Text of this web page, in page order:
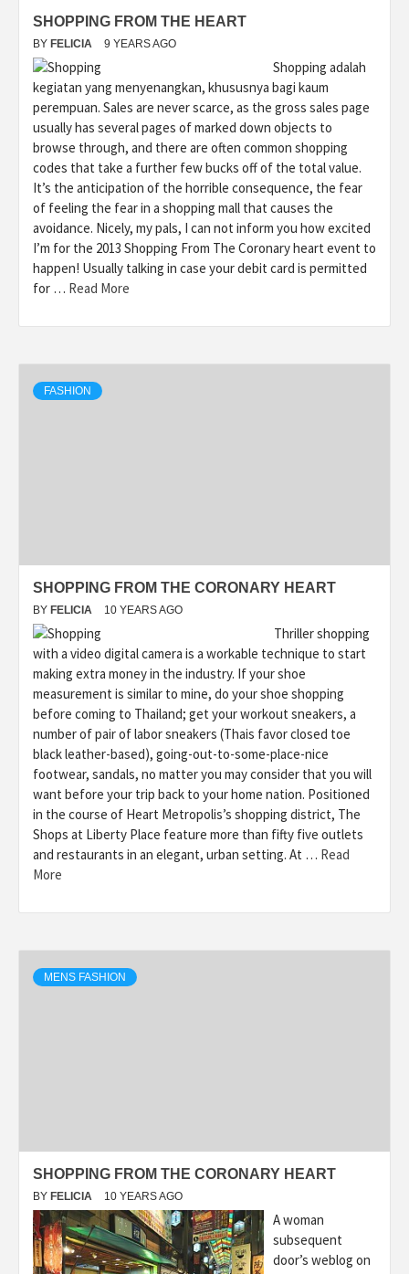
SHOPPING FROM THE HEART
BY FELICIA 9 YEARS AGO
Shopping adalah
kegiatan yang menyenangkan, khususnya bagi kaum
perempuan. Sales are never scarce, as the gross sales page
usually has several pages of marked down objects to
browse through, and there are often common shopping
codes that take a further few bucks off of the total value.
It’s the anticipation of the horrible consequence, the fear
of feeling the fear in a shopping mall that causes the
avoidance. Nicely, my pals, I can not inform you how excited
I’m for the 2013 Shopping From The Coronary heart event to
happen! Usually talking in case your debit card is permitted
for … Read More
FASHION
SHOPPING FROM THE CORONARY HEART
BY FELICIA 10 YEARS AGO
Thriller shopping
with a video digital camera is a workable technique to start
making extra money in the industry. If your shoe
measurement is similar to mine, do your shoe shopping
before coming to Thailand; get your workout sneakers, a
number of pair of labor sneakers (Thais favor closed toe
black leather-based), going-out-to-some-place-nice
footwear, sandals, no matter you may consider that you will
want before your trip back to your home nation. Positioned
in the course of Heart Metropolis’s shopping district, The
Shops at Liberty Place feature more than fifty five outlets
and restaurants in an elegant, urban setting. At … Read
More
MENS FASHION
SHOPPING FROM THE CORONARY HEART
BY FELICIA 10 YEARS AGO
A woman
subsequent
door’s weblog on